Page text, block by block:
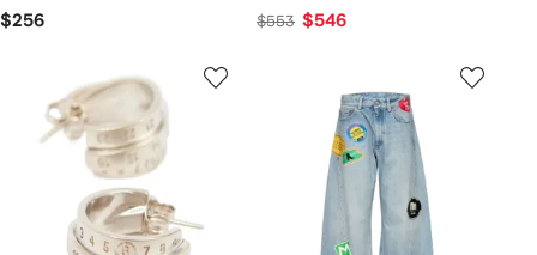
$256 $553 $546